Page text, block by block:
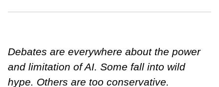
Debates are everywhere about the power
and limitation of AI. Some fall into wild
hype. Others are too conservative.